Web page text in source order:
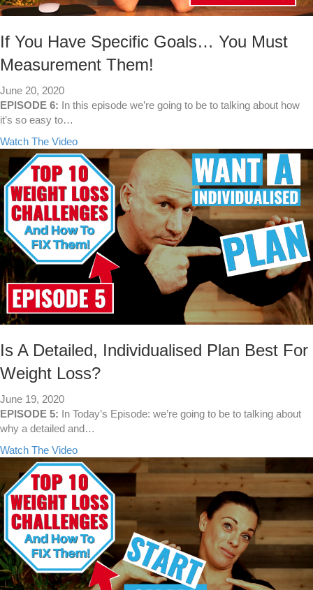
If You Have Specific Goals… You Must
Measurement Them!
June 20, 2020
EPISODE 6: In this episode we’re going to be to talking about how
it’s so easy to…
Watch The Videoa
b
o
u
t
f
Y
o
H
a
v
S
e
f
i
c
G
o
a
l
…
Y
o
u
Is A Detailed, Individualised Plan Best For
Weight Loss?
June 19, 2020
EPISODE 5: In Today’s Episode: we’re going to be to talking about
why a detailed and…
Watch The Videoa
b
o
u
t
s
A
D
e